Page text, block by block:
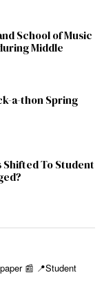
School of Music
Middle
a-thon Spring
Shifted To Student
📰 📍Student